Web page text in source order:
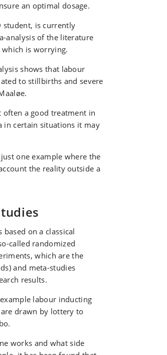
an optimal dosage.
student, is currently
analysis of the literature
is worrying.
shows that labour
to stillbirths and severe
a good treatment in
in certain situations it may
one example where the
the reality outside a
on a classical
called randomized
which are the
and meta-studies
results.
labour inducting
drawn by lottery to
works and what side